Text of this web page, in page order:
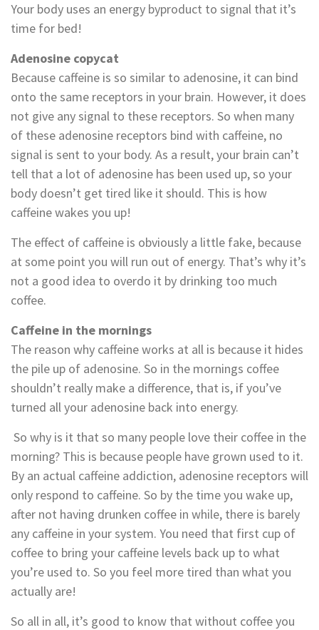
Your body uses an energy byproduct to signal that it’s
time for bed!
Adenosine copycat
Because caffeine is so similar to adenosine, it can bind
onto the same receptors in your brain. However, it does
not give any signal to these receptors. So when many
of these adenosine receptors bind with caffeine, no
signal is sent to your body. As a result, your brain can’t
tell that a lot of adenosine has been used up, so your
body doesn’t get tired like it should. This is how
caffeine wakes you up!
The effect of caffeine is obviously a little fake, because
at some point you will run out of energy. That’s why it’s
not a good idea to overdo it by drinking too much
coffee.
Caffeine in the mornings
The reason why caffeine works at all is because it hides
the pile up of adenosine. So in the mornings coffee
shouldn’t really make a difference, that is, if you’ve
turned all your adenosine back into energy.
So why is it that so many people love their coffee in the
morning? This is because people have grown used to it.
By an actual caffeine addiction, adenosine receptors will
only respond to caffeine. So by the time you wake up,
after not having drunken coffee in while, there is barely
any caffeine in your system. You need that first cup of
coffee to bring your caffeine levels back up to what
you’re used to. So you feel more tired than what you
actually are!
So all in all, it’s good to know that without coffee you